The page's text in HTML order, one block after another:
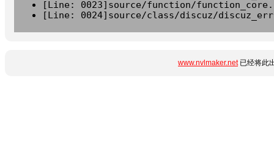
[Line: 0023]source/function/
[Line: 0024]source/class/discuz/
www.nvlmaker.net已经将此